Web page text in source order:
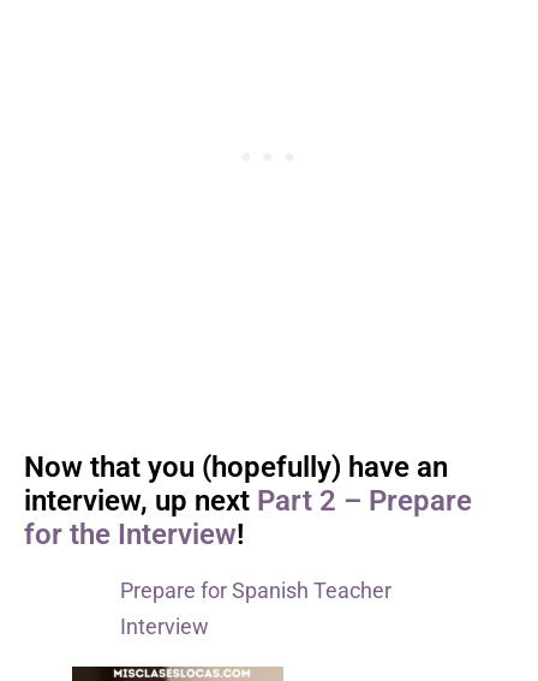
Now that you (hopefully) have an
interview, up next Part 2 – Prepare
for the Interview!
Prepare for Spanish Teacher
Interview